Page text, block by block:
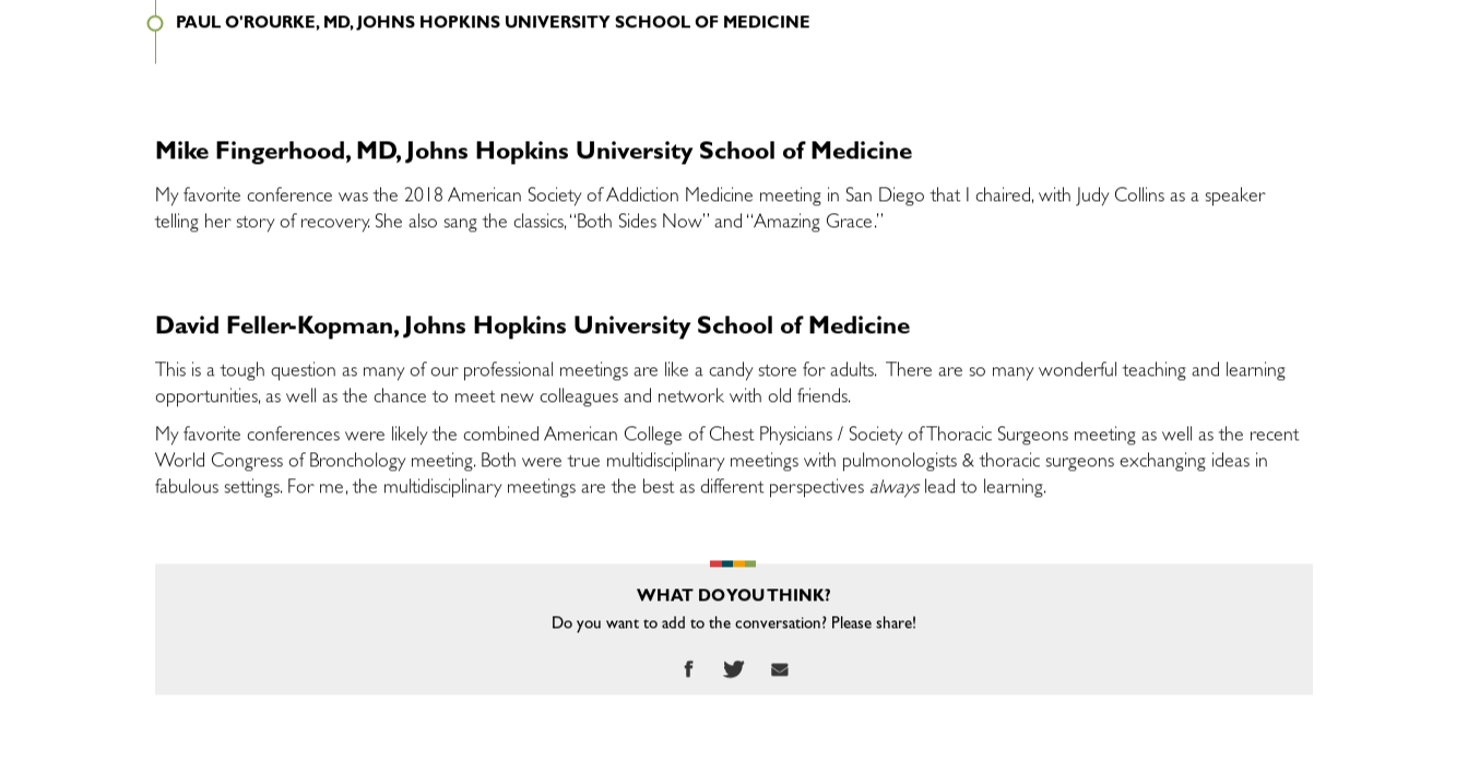
PAUL O'ROURKE, MD, JOHNS HOPKINS UNIVERSITY SCHOOL OF MEDICINE
Mike Fingerhood, MD, Johns Hopkins University School of Medicine
My favorite conference was the 2018 American Society of Addiction Medicine meeting in San Diego that I chaired, with Judy Collins as a speaker
telling her story of recovery. She also sang the classics, “Both Sides Now” and “Amazing Grace.”
David Feller-Kopman, Johns Hopkins University School of Medicine
This is a tough question as many of our professional meetings are like a candy store for adults. There are so many wonderful teaching and learning
opportunities, as well as the chance to meet new colleagues and network with old friends.
My favorite conferences were likely the combined American College of Chest Physicians / Society of Thoracic Surgeons meeting as well as the recent
World Congress of Bronchology meeting. Both were true multidisciplinary meetings with pulmonologists & thoracic surgeons exchanging ideas in
fabulous settings. For me, the multidisciplinary meetings are the best as different perspectives alwayslead to learning.
WHAT DO YOU THINK?
Do you want to add to the conversation? Please share!